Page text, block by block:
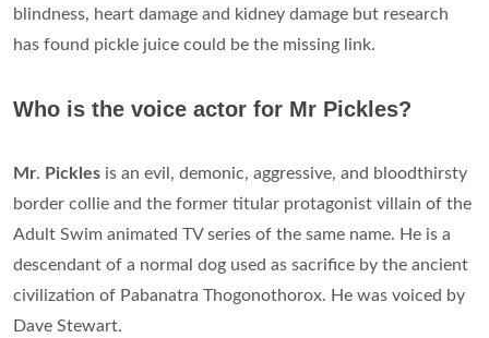
blindness, heart damage and kidney damage but research
has found pickle juice could be the missing link.
Who is the voice actor for Mr Pickles?
Mr. Pickles is an evil, demonic, aggressive, and bloodthirsty
border collie and the former titular protagonist villain of the
Adult Swim animated TV series of the same name. He is a
descendant of a normal dog used as sacrifice by the ancient
civilization of Pabanatra Thogonothorox. He was voiced by
Dave Stewart.